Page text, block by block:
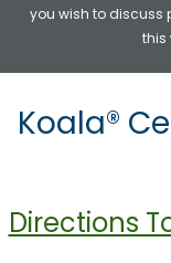
you wish to
this
Koala®
Directions